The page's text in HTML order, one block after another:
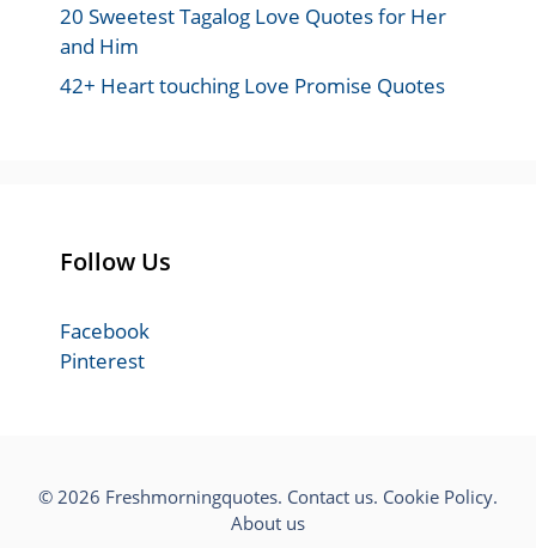
20 Sweetest Tagalog Love Quotes for Her
and Him
42+ Heart touching Love Promise Quotes
Follow Us
Facebook
Pinterest
© 2026 Freshmorningquotes. Contact us. Cookie Policy.
About us